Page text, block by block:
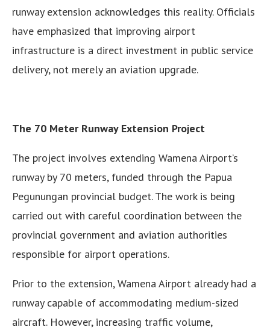
runway extension acknowledges this reality. Officials
have emphasized that improving airport
infrastructure is a direct investment in public service
delivery, not merely an aviation upgrade.
The 70 Meter Runway Extension Project
The project involves extending Wamena Airport’s
runway by 70 meters, funded through the Papua
Pegunungan provincial budget. The work is being
carried out with careful coordination between the
provincial government and aviation authorities
responsible for airport operations.
Prior to the extension, Wamena Airport already had a
runway capable of accommodating medium-sized
aircraft. However, increasing traffic volume,